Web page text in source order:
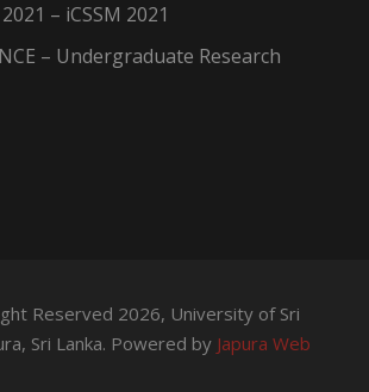
– iCSSM 2021
– Undergraduate Research
Reserved 2026, University of Sri
Sri Lanka. Powered by Japura Web